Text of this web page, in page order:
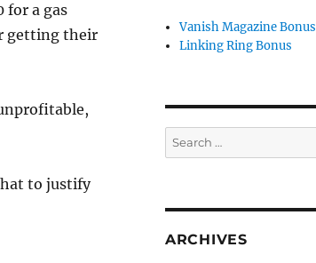
for a gas
getting their
to justify
Vanish Magazine Bonus
Linking Ring Bonus
Search
for:
ARCHIVES